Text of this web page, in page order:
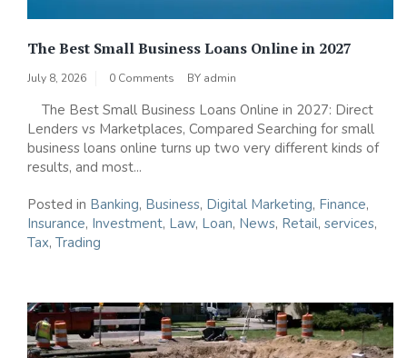
The Best Small Business Loans Online in 2027
July 8, 2026 0 Comments BY admin
The Best Small Business Loans Online in 2027: Direct
Lenders vs Marketplaces, Compared Searching for small
business loans online turns up two very different kinds of
results, and most...
Posted in Banking, Business, Digital Marketing, Finance,
Insurance, Investment, Law, Loan, News, Retail, services,
Tax, Trading